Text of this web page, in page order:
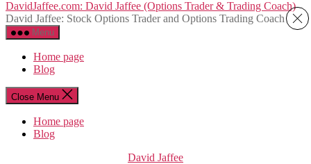
Skip
to
the
content
DavidJaffee.com: David Jaffee (Options Trader & Trading Coach)
David Jaffee: Stock Options Trader and Options Trading Coach
Menu
Home page
Blog
Close Menu
Home page
Blog
Categories
David Jaffee